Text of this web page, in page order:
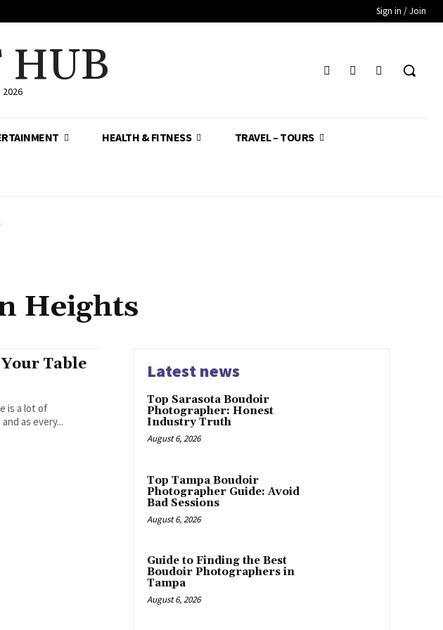
Sign in / Join
HUB
HEALTH & FITNESS TRAVEL – TOURS
Heights
Table
as every...
Latest news
Top Sarasota Boudoir
Photographer: Honest
Industry Truth
August 6, 2026
Top Tampa Boudoir
Photographer Guide: Avoid
Bad Sessions
August 6, 2026
Guide to Finding the Best
Boudoir Photographers in
Tampa
August 6, 2026